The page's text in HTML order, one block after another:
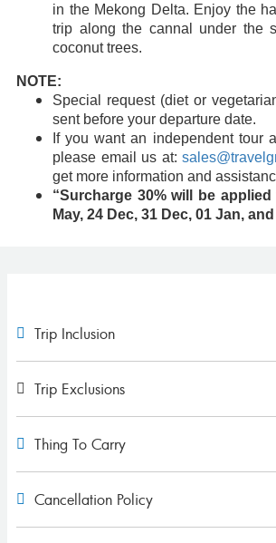
in the Mekong Delta. Enjoy the
trip along the cannal under the
coconut trees.
NOTE:
Special request (diet or
sent before your departure date.
If you want an independent tour
please email us at:
get more information and
“Surcharge 30% will be
May, 24 Dec, 31 Dec, 01 Jan,
Trip Inclusion
Trip Exclusions
Thing To Carry
Cancellation Policy